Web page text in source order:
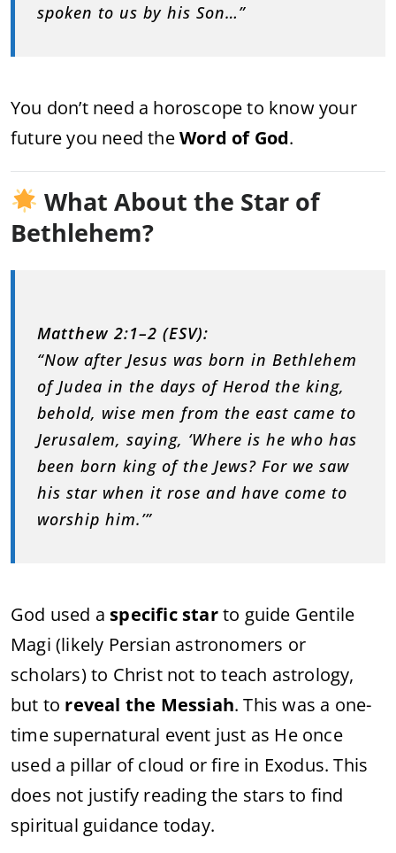
spoken to us by his Son…”
You don’t need a horoscope to know your
future you need theWord of God.
What About the Star of
Bethlehem?
Matthew 2:1–2 (ESV):
“Now after Jesus was born in Bethlehem
of Judea in the days of Herod the king,
behold, wise men from the east came to
Jerusalem, saying, ‘Where is he who has
been born king of the Jews? For we saw
his star when it rose and have come to
worship him.’”
God used a specific starto guide Gentile
Magi (likely Persian astronomers or
scholars) to Christ not to teach astrology,
but to reveal the Messiah. This was a one-
time supernatural event just as He once
used a pillar of cloud or fire in Exodus. This
does not justify reading the stars to find
spiritual guidance today.